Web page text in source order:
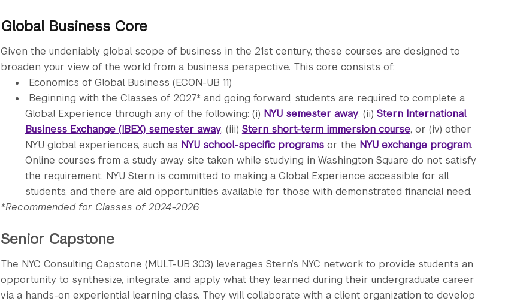
Global Business Core
Given the undeniably global scope of business in the 21st century, these courses are designed to
broaden your view of the world from a business perspective. This core consists of:
Economics of Global Business (ECON-UB 11)
Beginning with the Classes of 2027* and going forward, students are required to complete a
Global Experience through any of the following: (i) NYU semester away, (ii) Stern International
Business Exchange (IBEX) semester away, (iii) Stern short-term immersion course, or (iv) other
NYU global experiences, such as NYU school-specific programsor the NYU exchange program.
Online courses from a study away site taken while studying in Washington Square do not satisfy
the requirement. NYU Stern is committed to making a Global Experience accessible for all
students, and there are aid opportunities available for those with demonstrated financial need.
*Recommended for Classes of 2024-2026
Senior Capstone
The NYC Consulting Capstone (MULT-UB 303) leverages Stern’s NYC network to provide students an
opportunity to synthesize, integrate, and apply what they learned during their undergraduate career
via a hands-on experiential learning class. They will collaborate with a client organization to develop